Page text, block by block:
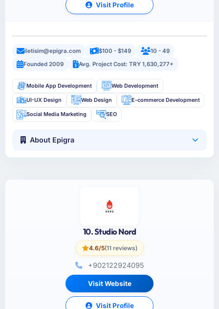
Visit Profile
iletisim@epigra.com $100 - $149
10 - 49
Founded 2009
Avg. Project Cost: TRY 1,630,277+
Mobile App Development Web Development
UI-UX Design Web Design E-commerce Development
Social Media Marketing SEO
About Epigra
10. Studio Nord
4.6/5(11 reviews)
+902122924095
Visit Website
Visit Profile